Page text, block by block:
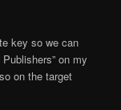
key so we can
on my
on the target